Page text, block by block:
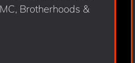
Brotherhoods &